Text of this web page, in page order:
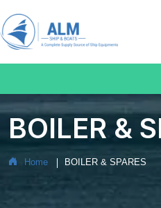
BOILER &
Home BOILER & SPARES